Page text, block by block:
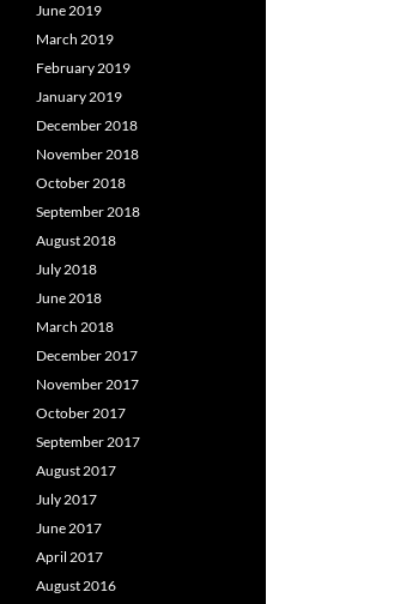
June 2019
March 2019
February 2019
January 2019
December 2018
November 2018
October 2018
September 2018
August 2018
July 2018
June 2018
March 2018
December 2017
November 2017
October 2017
September 2017
August 2017
July 2017
June 2017
April 2017
August 2016